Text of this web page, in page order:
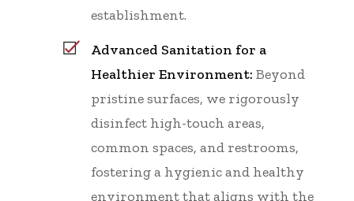
establishment.
Advanced Sanitation for a
Healthier Environment: Beyond
pristine surfaces, we rigorously
disinfect high-touch areas,
common spaces, and restrooms,
fostering a hygienic and healthy
environment that aligns with the